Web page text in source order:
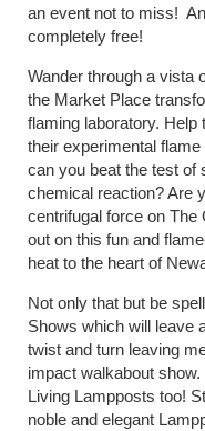
an event not to miss!
completely free!
Wander through a vista
the Market Place
flaming laboratory.
their experimental
can you beat the test of
chemical reaction? Are
centrifugal force on The
out on this fun and
heat to the heart of
Not only that but be
Shows which will leave
twist and turn leaving
impact walkabout
Living Lampposts too!
noble and elegant